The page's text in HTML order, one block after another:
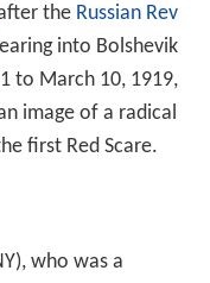
the Russian Rev
into Bolshevik
to March 10, 1919,
image of a radical
first Red Scare.
who was a